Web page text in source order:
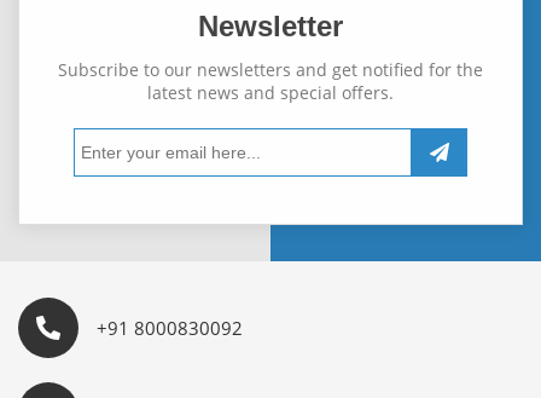
Newsletter
Subscribe to our newsletters and get notified for the
latest news and special offers.
+91 8000830092